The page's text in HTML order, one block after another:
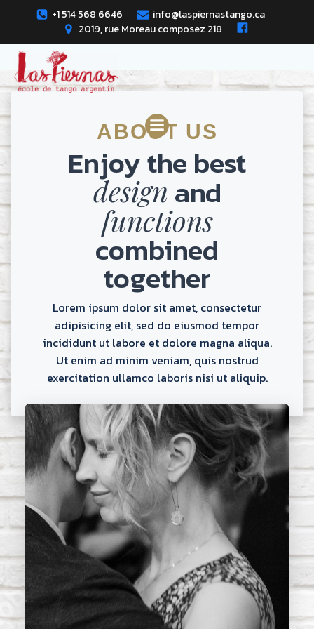
Skip
to
content
+1 514 568 6646
info@laspiernastango.ca
2019, rue Moreau composez 218
ABOUT US
Enjoy the best
design and
functions
combined
together
Lorem ipsum dolor sit amet, consectetur
adipisicing elit, sed do eiusmod tempor
incididunt ut labore et dolore magna aliqua.
Ut enim ad minim veniam, quis nostrud
exercitation ullamco laboris nisi ut aliquip.